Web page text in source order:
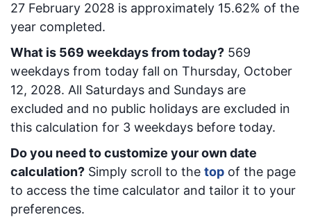
27 February 2028 is approximately 15.62% of the
year completed.
What is 569 weekdays from today? 569
weekdays from today fall on Thursday, October
12, 2028. All Saturdays and Sundays are
excluded and no public holidays are excluded in
this calculation for 3 weekdays before today.
Do you need to customize your own date
calculation? Simply scroll to the top of the page
to access the time calculator and tailor it to your
preferences.